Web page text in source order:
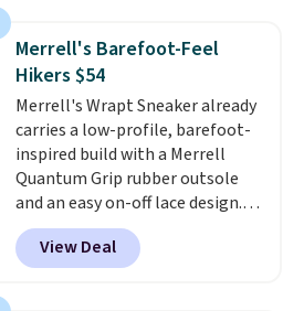
1s and we don't see them very
often. They are made from a
blend of real and synthetic
leather. Remember that Nike
are almost always unisex, so a
few other styles are available
with men's sizes too. Shipping is
free when you sign out with a
free Nike+ account.
Merrell's Barefoot-Feel
Hikers $54
Merrell's Wrapt Sneaker already
carries a low-profile, barefoot-
inspired build with a Merrell
Quantum Grip rubber outsole
and an easy on-off lace design.
Right now it's on sale for $89.99,
and code EXTRA40 knocks it
down further to $53.99.
View Deal